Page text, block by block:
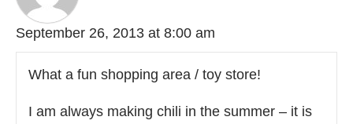
September 26, 2013 at 8:00 am
What a fun shopping area / toy store!
I am always making chili in the summer – it is